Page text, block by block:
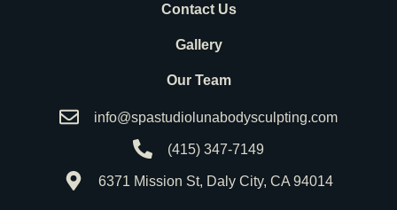
Contact Us
Gallery
Our Team
info@spastudiolunabodysculpting.com
(415) 347-7149
6371 Mission St, Daly City, CA 94014